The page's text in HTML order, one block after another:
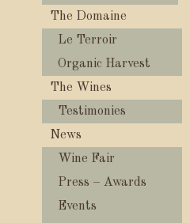
The Domaine
Le Terroir
Organic Harvest
The Wines
Testimonies
News
Wine Fair
Press – Awards
Events